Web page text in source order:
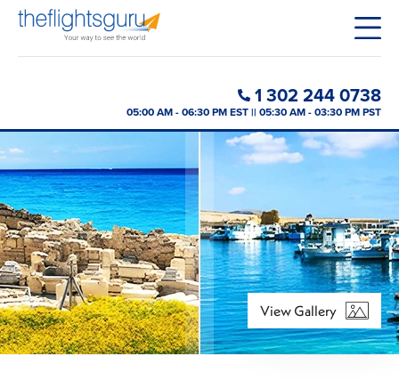
1 302 244 0738
05:00 AM - 06:30 PM EST || 05:30 AM - 03:30 PM PST
View Gallery